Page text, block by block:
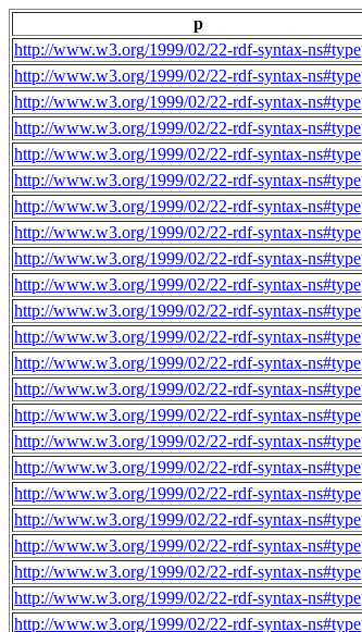
p
http://www.w3.org/1999/02/22-rdf-syntax-ns#type
http://www.w3.org/1999/02/22-rdf-syntax-ns#type
http://www.w3.org/1999/02/22-rdf-syntax-ns#type
http://www.w3.org/1999/02/22-rdf-syntax-ns#type
http://www.w3.org/1999/02/22-rdf-syntax-ns#type
http://www.w3.org/1999/02/22-rdf-syntax-ns#type
http://www.w3.org/1999/02/22-rdf-syntax-ns#type
http://www.w3.org/1999/02/22-rdf-syntax-ns#type
http://www.w3.org/1999/02/22-rdf-syntax-ns#type
http://www.w3.org/1999/02/22-rdf-syntax-ns#type
http://www.w3.org/1999/02/22-rdf-syntax-ns#type
http://www.w3.org/1999/02/22-rdf-syntax-ns#type
http://www.w3.org/1999/02/22-rdf-syntax-ns#type
http://www.w3.org/1999/02/22-rdf-syntax-ns#type
http://www.w3.org/1999/02/22-rdf-syntax-ns#type
http://www.w3.org/1999/02/22-rdf-syntax-ns#type
http://www.w3.org/1999/02/22-rdf-syntax-ns#type
http://www.w3.org/1999/02/22-rdf-syntax-ns#type
http://www.w3.org/1999/02/22-rdf-syntax-ns#type
http://www.w3.org/1999/02/22-rdf-syntax-ns#type
http://www.w3.org/1999/02/22-rdf-syntax-ns#type
http://www.w3.org/1999/02/22-rdf-syntax-ns#type
http://www.w3.org/1999/02/22-rdf-syntax-ns#type